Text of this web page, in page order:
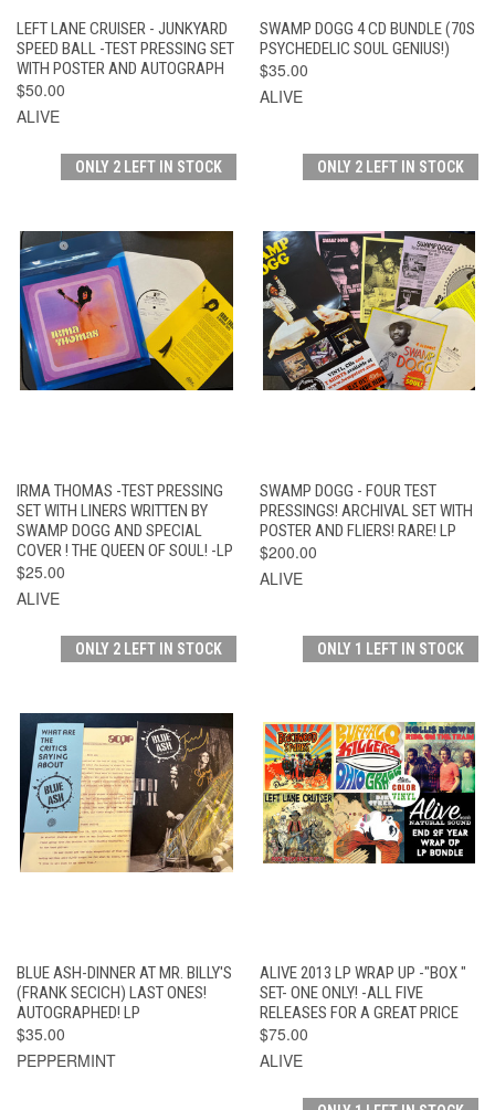
LEFT LANE CRUISER - JUNKYARD
SPEED BALL -TEST PRESSING SET
WITH POSTER AND AUTOGRAPH
$50.00
ALIVE
SWAMP DOGG 4 CD BUNDLE (70S
PSYCHEDELIC SOUL GENIUS!)
$35.00
ALIVE
ONLY 2 LEFT IN STOCK
IRMA THOMAS -TEST PRESSING
SET WITH LINERS WRITTEN BY
SWAMP DOGG AND SPECIAL
COVER ! THE QUEEN OF SOUL! -LP
$25.00
ALIVE
ONLY 2 LEFT IN STOCK
SWAMP DOGG - FOUR TEST
PRESSINGS! ARCHIVAL SET WITH
POSTER AND FLIERS! RARE! LP
$200.00
ALIVE
ONLY 2 LEFT IN STOCK
BLUE ASH-DINNER AT MR. BILLY'S
(FRANK SECICH) LAST ONES!
AUTOGRAPHED! LP
$35.00
PEPPERMINT
ONLY 1 LEFT IN STOCK
ALIVE 2013 LP WRAP UP -"BOX "
SET- ONE ONLY! -ALL FIVE
RELEASES FOR A GREAT PRICE
$75.00
ALIVE